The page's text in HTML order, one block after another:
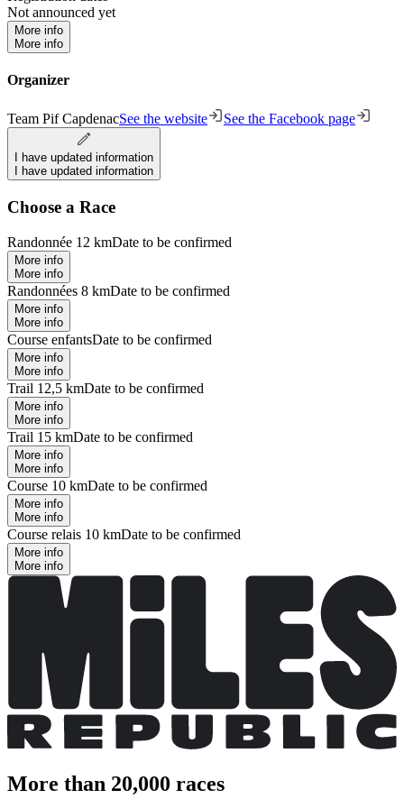
Not announced yet
More info
More info
Organizer
Team Pif CapdenacSee the website See the Facebook page
I have updated information
I have updated information
Choose a Race
Randonnée 12 kmDate to be confirmed
More info
More info
Randonnées 8 kmDate to be confirmed
More info
More info
Course enfantsDate to be confirmed
More info
More info
Trail 12,5 kmDate to be confirmed
More info
More info
Trail 15 kmDate to be confirmed
More info
More info
Course 10 kmDate to be confirmed
More info
More info
Course relais 10 kmDate to be confirmed
More info
More info
More than 20,000 races